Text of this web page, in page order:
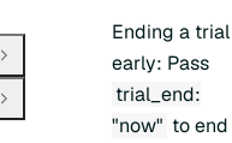
Ending a trial
early: Pass
trial_end:
"now" to end
Open Group
Open Group